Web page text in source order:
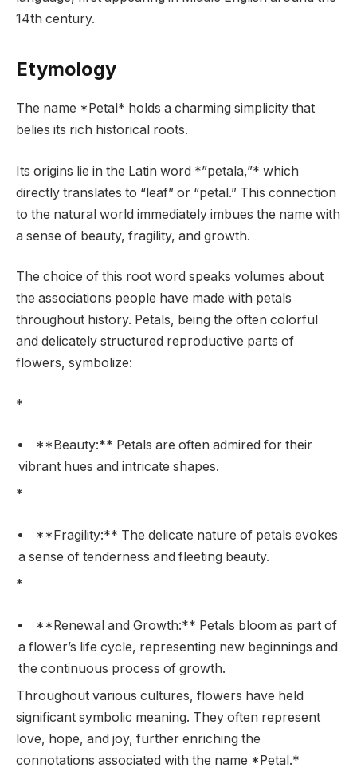
14th century.
Etymology
The name *Petal* holds a charming simplicity that
belies its rich historical roots.
Its origins lie in the Latin word *”petala,”* which
directly translates to “leaf” or “petal.” This connection
to the natural world immediately imbues the name with
a sense of beauty, fragility, and growth.
The choice of this root word speaks volumes about
the associations people have made with petals
throughout history. Petals, being the often colorful
and delicately structured reproductive parts of
flowers, symbolize:
*
**Beauty:** Petals are often admired for their
vibrant hues and intricate shapes.
*
**Fragility:** The delicate nature of petals evokes
a sense of tenderness and fleeting beauty.
*
**Renewal and Growth:** Petals bloom as part of
a flower’s life cycle, representing new beginnings and
the continuous process of growth.
Throughout various cultures, flowers have held
significant symbolic meaning. They often represent
love, hope, and joy, further enriching the
connotations associated with the name *Petal.*